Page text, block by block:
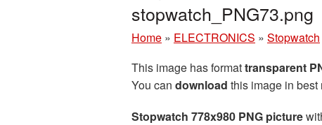
stopwatch_PNG73.png
Home » ELECTRONICS » Stopwatch
This image has formattransparent
You can download this image in
Stopwatch 778x980 PNG picture